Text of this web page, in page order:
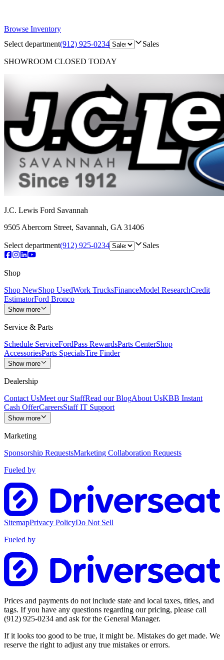
Browse Inventory
Select department(912) 925-0234 Sales
SHOWROOM CLOSED TODAY
J.C. Lewis Ford Savannah
9505 Abercorn Street, Savannah, GA 31406
Select department(912) 925-0234 Sales
Shop
Shop NewShop UsedWork TrucksFinanceModel ResearchCredit
EstimatorFord Bronco
Show more
Service & Parts
Schedule ServiceFordPass RewardsParts CenterShop
AccessoriesParts SpecialsTire Finder
Show more
Dealership
Contact UsMeet our StaffRead our BlogAbout UsKBB Instant
Cash OfferCareersStaff IT Support
Show more
Marketing
Sponsorship RequestsMarketing Collaboration Requests
Fueled by
SitemapPrivacy PolicyDo Not Sell
Fueled by
Prices and payments do not include state and local taxes, titles, and
tags. If you have any questions regarding our pricing, please call
(912) 925-0234 and ask for the General Manager.
If it looks too good to be true, it might be. Mistakes do get made. We
reserve the right to adjust any true mistakes or errors.